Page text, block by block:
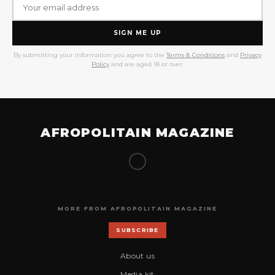
SIGN ME UP
By submitting your information you agree to the Terms & Conditions and Privacy
Policy and are aged 18 or over.
AFROPOLITAIN MAGAZINE
MORE FROM AFROPOLITAIN MAGAZINE
SUBSCRIBE
About us